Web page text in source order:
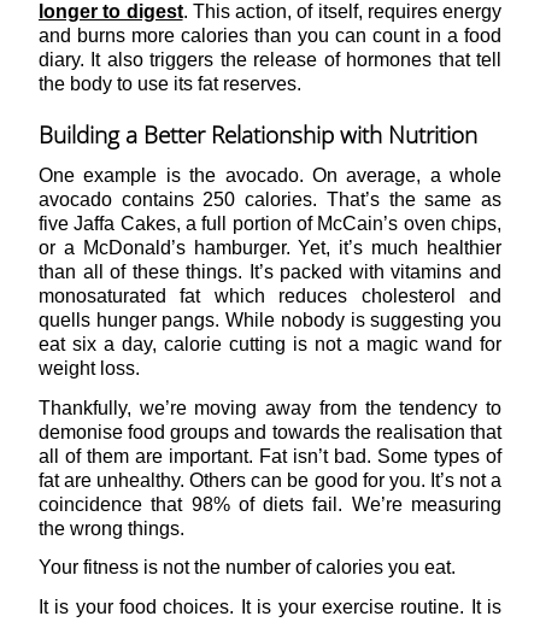
longer to digest. This action, of itself, requires energy
and burns more calories than you can count in a food
diary. It also triggers the release of hormones that tell
the body to use its fat reserves.
Building a Better Relationship with Nutrition
One example is the avocado. On average, a whole
avocado contains 250 calories. That’s the same as
five Jaffa Cakes, a full portion of McCain’s oven chips,
or a McDonald’s hamburger. Yet, it’s much healthier
than all of these things. It’s packed with vitamins and
monosaturated fat which reduces cholesterol and
quells hunger pangs. While nobody is suggesting you
eat six a day, calorie cutting is not a magic wand for
weight loss.
Thankfully, we’re moving away from the tendency to
demonise food groups and towards the realisation that
all of them are important. Fat isn’t bad. Some types of
fat are unhealthy. Others can be good for you. It’s not a
coincidence that 98% of diets fail. We’re measuring
the wrong things.
Your fitness is not the number of calories you eat.
It is your food choices. It is your exercise routine. It is